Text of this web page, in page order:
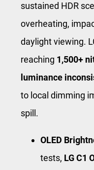
sustained HDR
overheating,
daylight viewing.
reaching 1,500+
luminance
to local dimming
spill.
OLED
tests, LG C1